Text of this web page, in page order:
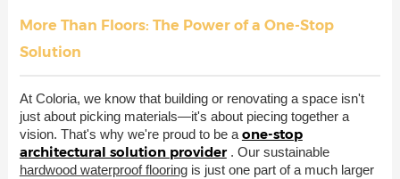
More Than Floors: The Power of a One-Stop
Solution
At Coloria, we know that building or renovating a space isn't
just about picking materials—it's about piecing together a
vision. That's why we're proud to be a one-stop
architectural solution provider . Our sustainable
hardwood waterproof flooringis just one part of a much larger